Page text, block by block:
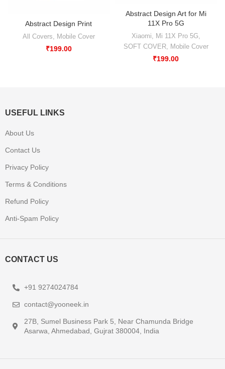
Abstract Design Print
All Covers Mobile Cover
₹199.00
Abstract Design Art for Mi
11X Pro 5G
Xiaomi Mi 11X Pro 5G
SOFT COVER, Mobile Cover
₹199.00
USEFUL LINKS
About Us
Contact Us
Privacy Policy
Terms & Conditions
Refund Policy
Anti-Spam Policy
CONTACT US
+91 9274024784
contact@yooneek.in
27B, Sumel Business Park 5, Near Chamunda Bridge
Asarwa, Ahmedabad, Gujrat 380004, India